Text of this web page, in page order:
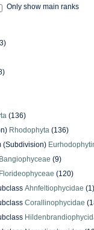
Only show main ranks
(136)
Rhodophyta (136)
(Subdivision)
Bangiophyceae (9)
Florideophyceae (120)
Ahnfeltiophycidae (1)
Corallinophycidae